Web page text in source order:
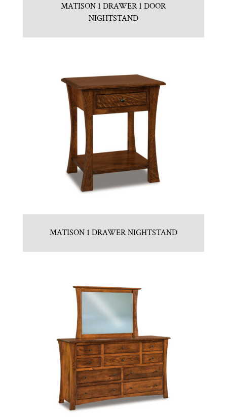
MATISON 1 DRAWER 1 DOOR
NIGHTSTAND
MATISON 1 DRAWER NIGHTSTAND